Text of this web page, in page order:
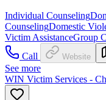
Individual Counseling
CounselingDomestic
Victim AssistanceGroup
Call
Website
See more
WIN Victim Services -